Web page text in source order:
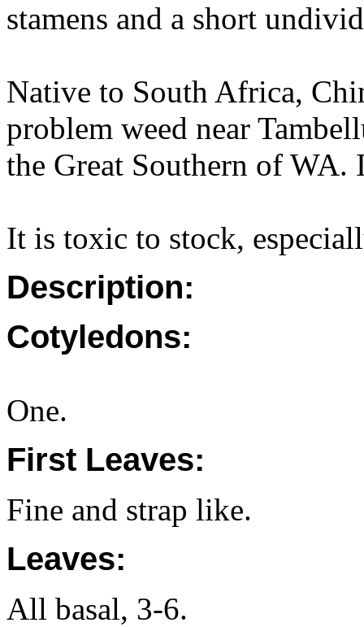
stamens and a short
Native to South Africa,
problem weed near
the Great Southern of
It is toxic to stock,
Description:
Cotyledons:
One.
First Leaves:
Fine and strap like.
Leaves:
All basal, 3-6.